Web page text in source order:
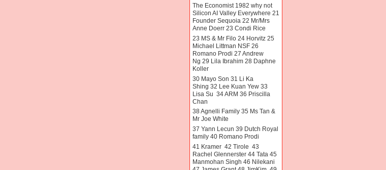
The Economist 1982 why not
Silicon AI Valley Everywhere 21
Founder Sequoia 22 Mr/Mrs
Anne Doerr 23 Condi Rice
23 MS & Mr Filo 24 Horvitz 25
Michael Littman NSF 26
Romano Prodi 27 Andrew
Ng 29 Lila Ibrahim 28 Daphne
Koller
30 Mayo Son 31 Li Ka
Shing 32 Lee Kuan Yew 33
Lisa Su 34 ARM 36 Priscilla
Chan
38 Agnelli Family 35 Ms Tan &
Mr Joe White
37 Yann Lecun 39 Dutch Royal
family 40 Romano Prodi
41 Kramer 42 Tirole 43
Rachel Glennerster 44 Tata 45
Manmohan Singh 46 Nilekani